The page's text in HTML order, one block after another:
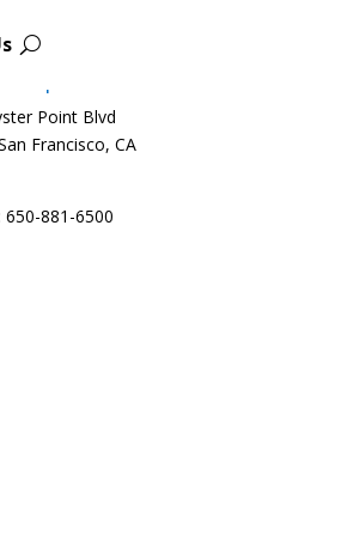
Point Blvd
Francisco, CA
650-881-6500